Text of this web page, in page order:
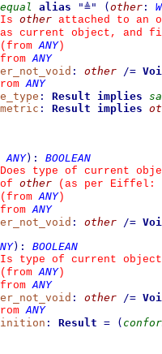
alias "≜" ( other :
Is other attached to an
as current object, and
(from ANY)
from ANY
: other /=
ANY
: Result implies
: Result implies
ANY) :
BOOLEAN
Does type of current
of other (as per Eiffel:
(from ANY)
from ANY
: other /=
) :
BOOLEAN
Is type of current
(from ANY)
from ANY
: other /=
ANY
: Result = (